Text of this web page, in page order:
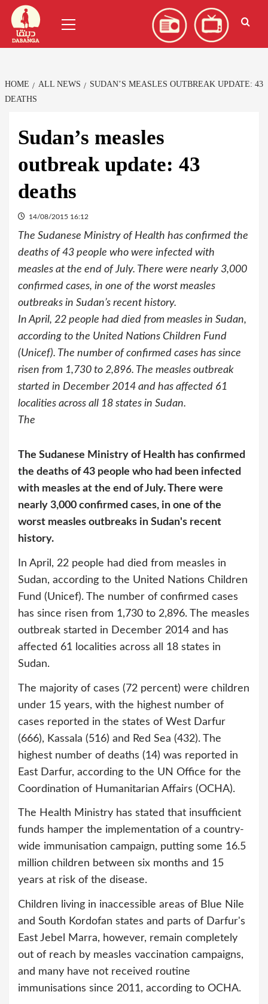
Skip
content
Menu
HOME ALL NEWS
SUDAN’S MEASLES OUTBREAK UPDATE: 43
DEATHS
Sudan’s measles
outbreak update: 43
deaths
14/08/2015 16:12
The Sudanese Ministry of Health has confirmed the
deaths of 43 people who were infected with
measles at the end of July. There were nearly 3,000
confirmed cases, in one of the worst measles
outbreaks in Sudan’s recent history.
In April, 22 people had died from measles in Sudan,
according to the United Nations Children Fund
(Unicef). The number of confirmed cases has since
risen from 1,730 to 2,896. The measles outbreak
started in December 2014 and has affected 61
localities across all 18 states in Sudan.
The
The Sudanese Ministry of Health has confirmed
the deaths of 43 people who had been infected
with measles at the end of July. There were
nearly 3,000 confirmed cases, in one of the
worst measles outbreaks in Sudan's recent
history.
In April, 22 people had died from measles in
Sudan, according to the United Nations Children
Fund (Unicef). The number of confirmed cases
has since risen from 1,730 to 2,896. The measles
outbreak started in December 2014 and has
affected 61 localities across all 18 states in
Sudan.
The majority of cases (72 percent) were children
under 15 years, with the highest number of
cases reported in the states of West Darfur
(666), Kassala (516) and Red Sea (432). The
highest number of deaths (14) was reported in
East Darfur, according to the UN Office for the
Coordination of Humanitarian Affairs (OCHA).
The Health Ministry has stated that insufficient
funds hamper the implementation of a country-
wide immunisation campaign, putting some 16.5
million children between six months and 15
years at risk of the disease.
Children living in inaccessible areas of Blue Nile
and South Kordofan states and parts of Darfur's
East Jebel Marra, however, remain completely
out of reach by measles vaccination campaigns,
and many have not received routine
immunisations since 2011, according to OCHA.